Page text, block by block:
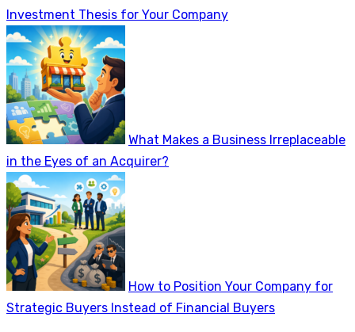
Investment Thesis for Your Company
What Makes a Business Irreplaceable
in the Eyes of an Acquirer?
How to Position Your Company for
Strategic Buyers Instead of Financial Buyers